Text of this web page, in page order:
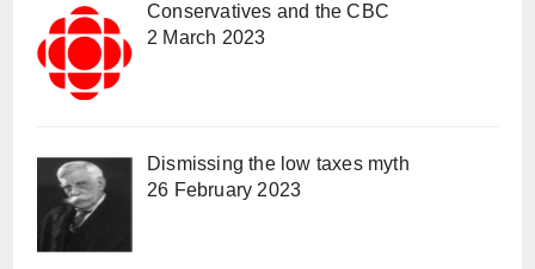
Conservatives and the CBC
2 March 2023
Dismissing the low taxes myth
26 February 2023